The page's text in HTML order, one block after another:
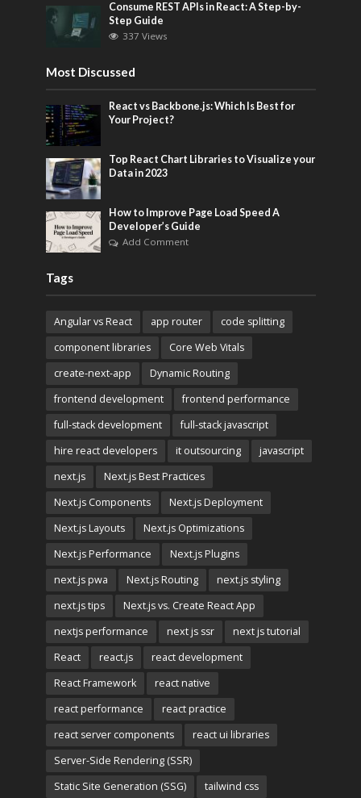
Consume REST APIs in React: A Step-by-
Step Guide
337 Views
Most Discussed
React vs Backbone.js: Which Is Best for
Your Project?
Top React Chart Libraries to Visualize your
Data in 2023
How to Improve Page Load Speed A
Developer’s Guide
Add Comment
Tags
Angular vs React app router
code splitting
component libraries
Core Web Vitals
create-next-app
Dynamic Routing
frontend development
frontend performance
full-stack development
full-stack javascript
hire react developers
it outsourcing
javascript
next.js
Next.js Best Practices
Next.js Components
Next.js Deployment
Next.js Layouts
Next.js Optimizations
Next.js Performance
Next.js Plugins
next.js pwa
Next.js Routing
next.js styling
next.js tips
Next.js vs. Create React App
nextjs performance
next js ssr
next js tutorial
React
react.js
react development
React Framework
react native
react performance
react practice
react server components
react ui libraries
Server-Side Rendering (SSR)
Static Site Generation (SSG)
tailwind css